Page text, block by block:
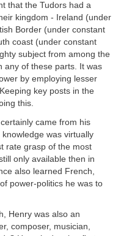
that the Tudors had a
kingdom - Ireland (under
Border (under constant
coast (under constant
subject from among the
any of these parts. It was
by employing lesser
key posts in the
this.
came from his
was virtually
rate grasp of the most
only available then in
also learned French,
power-politics he was to
Henry was also an
composer, musician,